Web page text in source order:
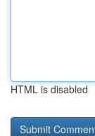
HTML is disabled